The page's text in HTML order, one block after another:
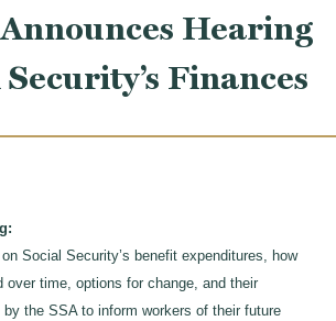
Hearing
Finances
Social Security’s benefit expenditures, how
over time, options for change, and their
the SSA to inform workers of their future